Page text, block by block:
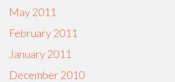
May 2011
February 2011
January 2011
December 2010